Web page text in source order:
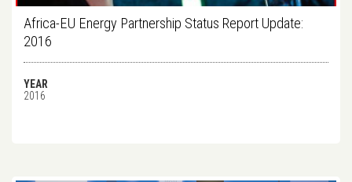
Africa-EU Energy Partnership Status Report Update:
2016
YEAR
2016